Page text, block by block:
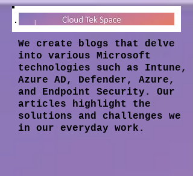
We create blogs that delve
into various Microsoft
technologies such as Intune,
Azure AD, Defender, Azure,
and Endpoint Security. Our
articles highlight the
solutions and challenges we
in our everyday work.